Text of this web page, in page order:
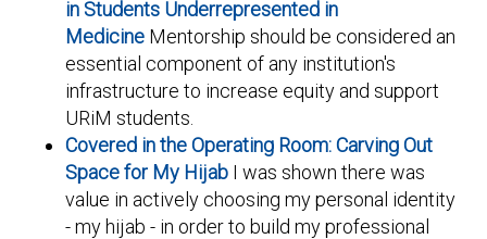
in Students Underrepresented in
Medicine Mentorship should be considered an
essential component of any institution's
infrastructure to increase equity and support
URiM students.
Covered in the Operating Room: Carving Out
Space for My Hijab I was shown there was
value in actively choosing my personal identity
- my hijab - in order to build my professional